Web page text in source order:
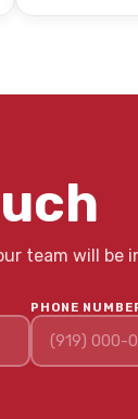
team will be
PHONE